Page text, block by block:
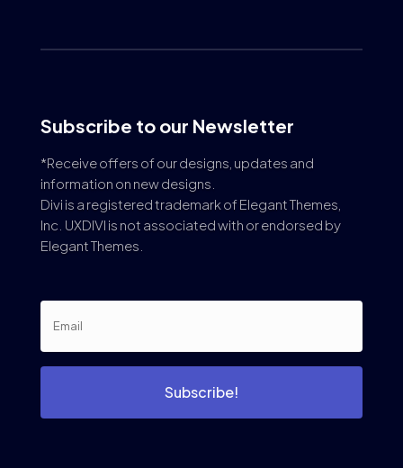
Subscribe to our Newsletter
*Receive offers of our designs, updates and
information on new designs.
Divi is a registered trademark of Elegant Themes,
Inc. UXDIVI is not associated with or endorsed by
Elegant Themes.
Subscribe!